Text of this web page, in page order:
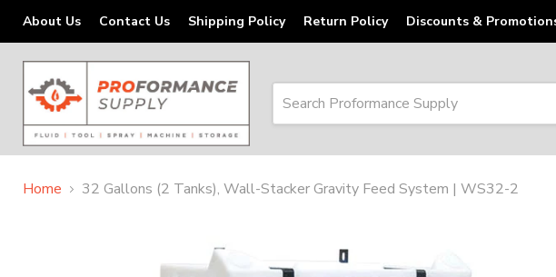
About Us Contact Us Shipping Policy Return Policy Discounts &
Home 32 Gallons (2 Tanks), Wall-Stacker Gravity Feed System | WS32-2